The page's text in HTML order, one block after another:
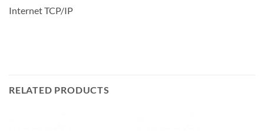
Internet TCP/IP
RELATED PRODUCTS